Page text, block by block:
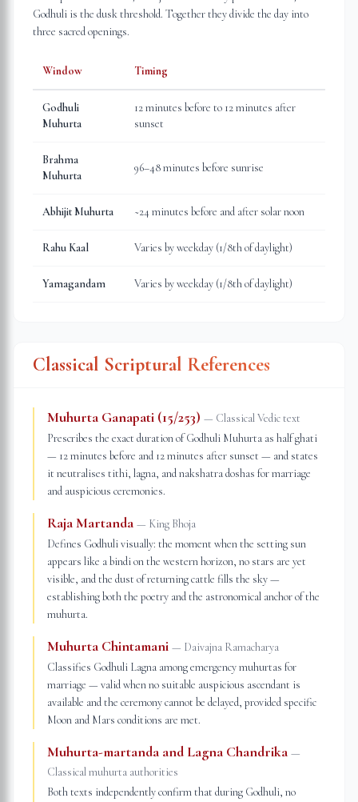
Godhuli is the dusk threshold. Together they divide the day into
three sacred openings.
Window Timing
Godhuli
Muhurta
12 minutes before to 12 minutes after
sunset
Brahma
Muhurta
96–48 minutes before sunrise
Abhijit Muhurta ~24 minutes before and after solar noon
Rahu Kaal Varies by weekday (1/8th of daylight)
Yamagandam Varies by weekday (1/8th of daylight)
Classical Scriptural References
Muhurta Ganapati (15/253) — Classical Vedic text
Prescribes the exact duration of Godhuli Muhurta as half ghati
— 12 minutes before and 12 minutes after sunset — and states
it neutralises tithi, lagna, and nakshatra doshas for marriage
and auspicious ceremonies.
Raja Martanda — King Bhoja
Defines Godhuli visually: the moment when the setting sun
appears like a bindi on the western horizon, no stars are yet
visible, and the dust of returning cattle fills the sky —
establishing both the poetry and the astronomical anchor of the
muhurta.
Muhurta Chintamani — Daivajna Ramacharya
Classifies Godhuli Lagna among emergency muhurtas for
marriage — valid when no suitable auspicious ascendant is
available and the ceremony cannot be delayed, provided specific
Moon and Mars conditions are met.
Muhurta-martanda and Lagna Chandrika —
Classical muhurta authorities
Both texts independently confirm that during Godhuli, no